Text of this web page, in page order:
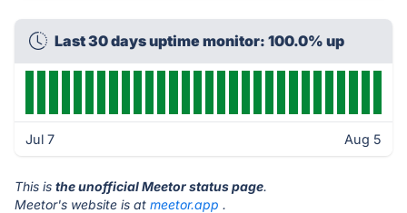
Last 30 days uptime monitor: 100.0% up
Jul 7 Aug 5
This is the unofficial Meetor status page.
Meetor's website is at meetor.app .